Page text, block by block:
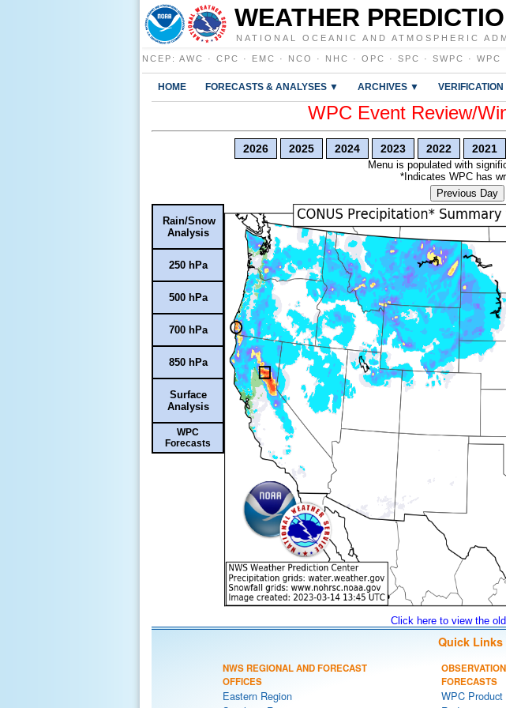
WEATHER
NATIONAL OCEANIC AND ATMOSPHERIC
NCEP : AWC · CPC · EMC · NCO · NHC · OPC · SPC · SWPC · WPC
HOME FORECASTS & ANALYSES ▼ ARCHIVES ▼
WPC Event Review/
2026 2025 2024 2023 2022 2021
Menu is populated with
*Indicates WPC has
Previous Day
Rain/Snow
Analysis
250 hPa
500 hPa
700 hPa
850 hPa
Surface
Analysis
WPC
Forecasts
Click here to view the
Quick
NWS REGIONAL AND FORECAST
OFFICES
Eastern Region
FORECASTS
WPC Product